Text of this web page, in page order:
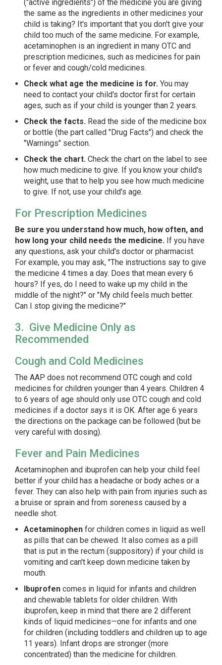
("active ingredients") of the medicine you are giving
the same as the ingredients in other medicines your
child is taking? It's important that you don't give your
child too much of the same medicine. For example,
acetaminophen is an ingredient in many OTC and
prescription medicines, such as medicines for pain
or fever and cough/cold medicines.
Check what age the medicine is for. You may
need to contact your child's doctor first for certain
ages, such as if your child is younger than 2 years.
Check the facts. Read the side of the medicine box
or bottle (the part called "Drug Facts") and check the
"Warnings" section.
Check the chart. Check the chart on the label to see
how much medicine to give. If you know your child's
weight, use that to help you see how much medicine
to give. If not, use your child's age.
For Prescription Medicines
Be sure you understand how much, how often, and
how long your child needs the medicine. If you have
any questions, ask your child's doctor or pharmacist.
For example, you may ask, "The instructions say to give
the medicine 4 times a day. Does that mean every 6
hours? If yes, do I need to wake up my child in the
middle of the night?" or "My child feels much better.
Can I stop giving the medicine?"
3. Give Medicine Only as
Recommended
Cough and Cold Medicines
The AAP does not recommend OTC cough and cold
medicines for children younger than 4 years. Children 4
to 6 years of age should only use OTC cough and cold
medicines if a doctor says it is OK. After age 6 years
the directions on the package can be followed (but be
very careful with dosing).
Fever and Pain Medicines
Acetaminophen and ibuprofen can help your child feel
better if your child has a headache or body aches or a
fever. They can also help with pain from injuries such as
a bruise or sprain and from soreness caused by a
needle shot.
Acetaminophen for children comes in liquid as well
as pills that can be chewed. It also comes as a pill
that is put in the rectum (suppository) if your child is
vomiting and can't keep down medicine taken by
mouth.
Ibuprofen comes in liquid for infants and children
and chewable tablets for older children. With
ibuprofen, keep in mind that there are 2 different
kinds of liquid medicines—one for infants and one
for children (including toddlers and children up to age
11 years). Infant drops are stronger (more
concentrated) than the medicine for children.